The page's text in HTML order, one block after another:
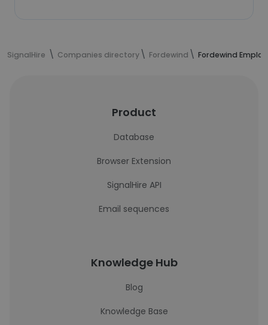
SignalHire Companies directory Fordewind Fordewind
Product
Database
Browser Extension
SignalHire API
Email sequences
Knowledge Hub
Blog
Knowledge Base